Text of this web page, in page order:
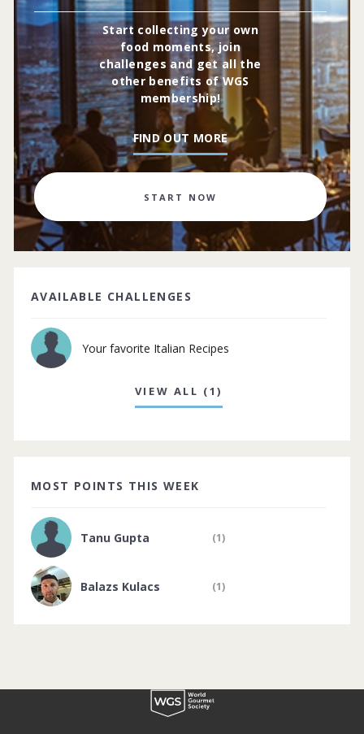
Start collecting your own
food moments, join
challenges and get all the
other benefits of WGS
membership!
FIND OUT MORE
START NOW
AVAILABLE CHALLENGES
Your favorite Italian Recipes
VIEW ALL (1)
MOST POINTS THIS WEEK
Tanu Gupta (1)
Balazs Kulacs (1)